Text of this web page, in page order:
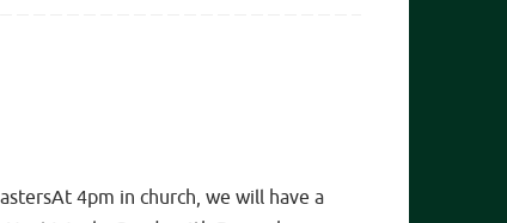
4pm in church, we will have a